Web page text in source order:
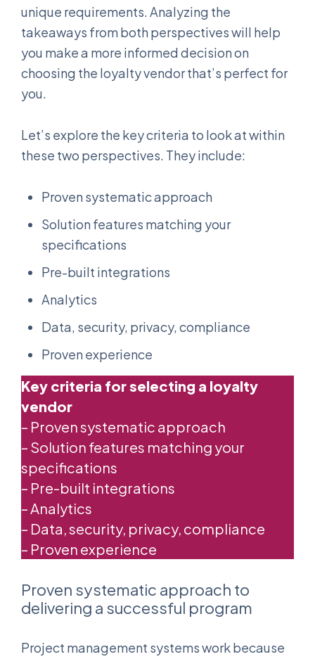
unique requirements. Analyzing the
takeaways from both perspectives will help
you make a more informed decision on
choosing the loyalty vendor that’s perfect for
you.
Let’s explore the key criteria to look at within
these two perspectives. They include:
Proven systematic approach
Solution features matching your
specifications
Pre-built integrations
Analytics
Data, security, privacy, compliance
Proven experience
Key criteria for selecting a loyalty
vendor
– Proven systematic approach
– Solution features matching your
specifications
– Pre-built integrations
– Analytics
– Data, security, privacy, compliance
– Proven experience
Proven systematic approach to
delivering a successful program
Project management systems work because